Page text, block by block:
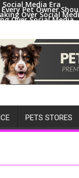
Media Era
Pet Owner
Over Social
Over Social Media
PETS STORES